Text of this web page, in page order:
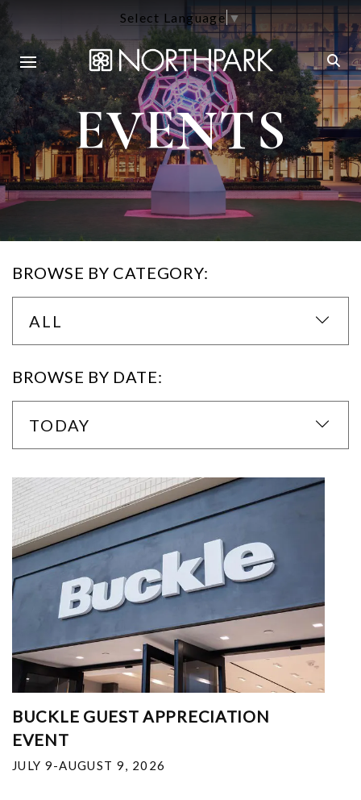
Select Language▼
EVENTS
BROWSE BY CATEGORY:
ALL
BROWSE BY DATE:
TODAY
BUCKLE GUEST APPRECIATION
EVENT
JULY 9-AUGUST 9, 2026